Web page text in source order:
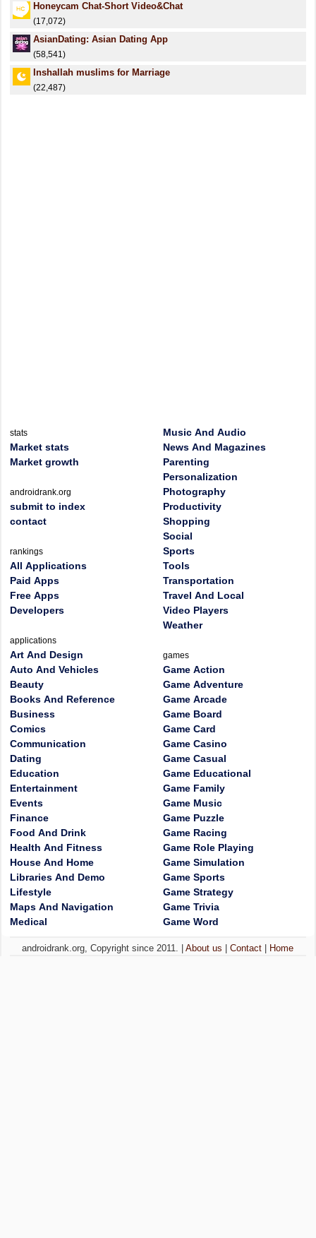
Honeycam Chat-Short Video&Chat
(17,072)
AsianDating: Asian Dating App
(58,541)
Inshallah muslims for Marriage
(22,487)
stats
Market stats
Market growth
androidrank.org
submit to index
contact
rankings
All Applications
Paid Apps
Free Apps
Developers
applications
Art And Design
Auto And Vehicles
Beauty
Books And Reference
Business
Comics
Communication
Dating
Education
Entertainment
Events
Finance
Food And Drink
Health And Fitness
House And Home
Libraries And Demo
Lifestyle
Maps And Navigation
Medical
Music And Audio
News And Magazines
Parenting
Personalization
Photography
Productivity
Shopping
Social
Sports
Tools
Transportation
Travel And Local
Video Players
Weather
games
Game Action
Game Adventure
Game Arcade
Game Board
Game Card
Game Casino
Game Casual
Game Educational
Game Family
Game Music
Game Puzzle
Game Racing
Game Role Playing
Game Simulation
Game Sports
Game Strategy
Game Trivia
Game Word
androidrank.org, Copyright since 2011. |About us |Contact Home